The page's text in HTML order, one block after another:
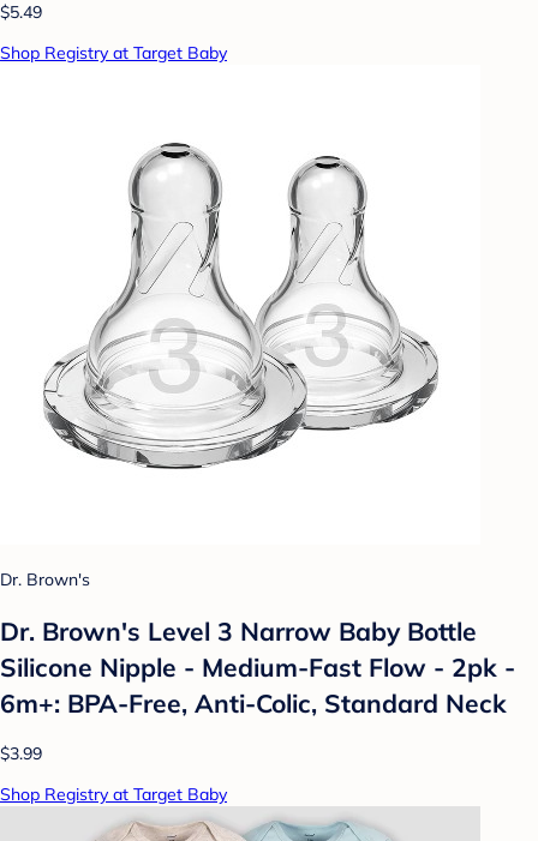
$5.49
Shop Registry at Target Baby
Dr. Brown's
Dr. Brown's Level 3 Narrow Baby Bottle
Silicone Nipple - Medium-Fast Flow - 2pk -
6m+: BPA-Free, Anti-Colic, Standard Neck
$3.99
Shop Registry at Target Baby